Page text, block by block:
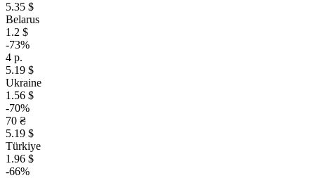
5.35 $
Belarus
1.2 $
-73%
4 р.
5.19 $
Ukraine
1.56 $
-70%
70 ₴
5.19 $
Türkiye
1.96 $
-66%